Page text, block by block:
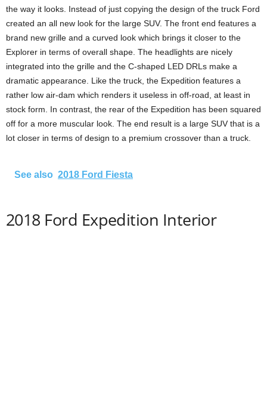
the way it looks. Instead of just copying the design of the truck Ford
created an all new look for the large SUV. The front end features a
brand new grille and a curved look which brings it closer to the
Explorer in terms of overall shape. The headlights are nicely
integrated into the grille and the C-shaped LED DRLs make a
dramatic appearance. Like the truck, the Expedition features a
rather low air-dam which renders it useless in off-road, at least in
stock form. In contrast, the rear of the Expedition has been squared
off for a more muscular look. The end result is a large SUV that is a
lot closer in terms of design to a premium crossover than a truck.
See also 2018 Ford Fiesta
2018 Ford Expedition Interior